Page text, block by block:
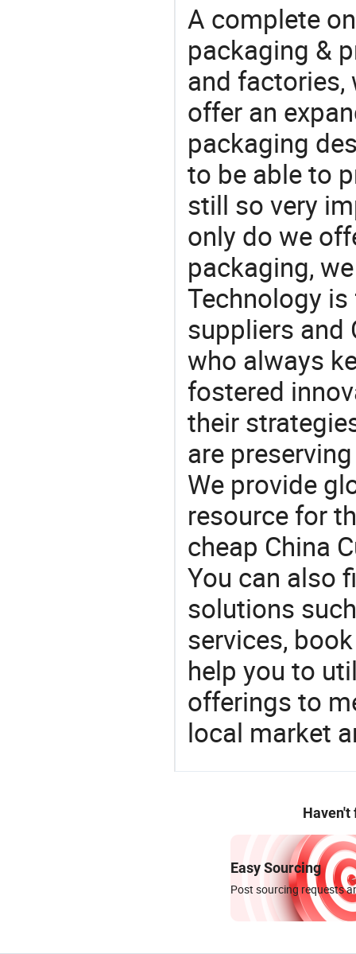
A complete
packaging &
and factories,
offer an
packaging
to be able to
still so very
only do we
packaging,
Technology
suppliers and
who always
fostered
their
are
We provide
resource for
cheap China
You can also
solutions
services,
help you to
offerings to
local market
Haven't
Easy Sourcing
Post sourcing requests